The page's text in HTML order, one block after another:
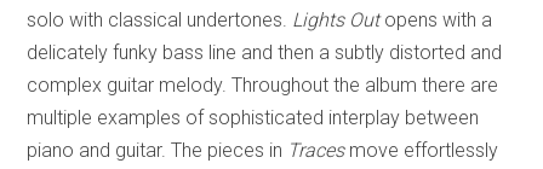
solo with classical undertones. Lights Outopens with a
delicately funky bass line and then a subtly distorted and
complex guitar melody. Throughout the album there are
multiple examples of sophisticated interplay between
piano and guitar. The pieces in Tracesmove effortlessly